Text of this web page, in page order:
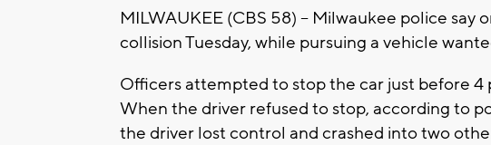
MILWAUKEE (CBS 58) -- Milwaukee police say
collision Tuesday, while pursuing a vehicle
Officers attempted to stop the car just before 4
When the driver refused to stop, according to
the driver lost control and crashed into two